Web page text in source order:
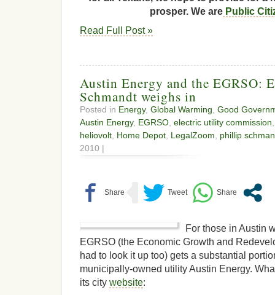
prosper. We arePublic
Read Full Post »
Austin Energy and the EGRSO:
Schmandt weighs in
Posted in Energy, Global Warming Good
Austin Energy, EGRSO electric utility commission
heliovolt Home Depot LegalZoom
phillip
2010 |
For those in Austin
EGRSO (the Economic Growth and
had to look it up too) gets a substantial
municipally-owned utility Austin Energy.
its city website: